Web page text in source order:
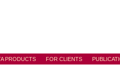
PRODUCTS FOR CLIENTS